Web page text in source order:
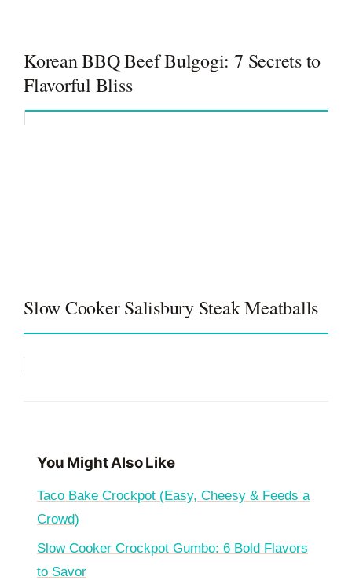
Korean BBQ Beef Bulgogi: 7 Secrets to
Flavorful Bliss
Slow Cooker Salisbury Steak Meatballs
You Might Also Like
Taco Bake Crockpot (Easy, Cheesy & Feeds a
Crowd)
Slow Cooker Crockpot Gumbo: 6 Bold Flavors
to Savor